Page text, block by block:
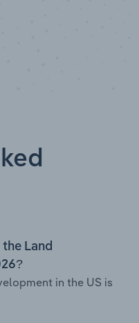
Land
in the US is